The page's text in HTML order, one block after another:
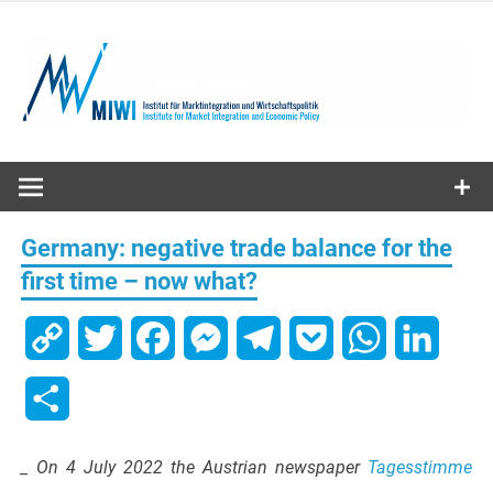
content
MIWI
Institute
Germany: negative trade balance for the
first time – now what?
Copy Twitter FacebookMessengerTelegramPocket WhatsApp
_ On 4 July 2022 the Austrian newspaper Tagesstimme